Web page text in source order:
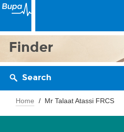
Finder
Search
Home Mr Talaat Atassi FRCS